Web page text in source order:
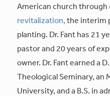
American church through
revitalization,the interim
planting. Dr. Fant has 21
pastor and 20 years of
owner. Dr. Fant earned a
Theological Seminary, an
University, and a B.S. in